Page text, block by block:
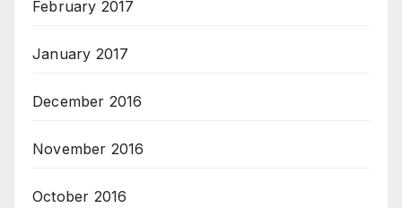
February 2017
January 2017
December 2016
November 2016
October 2016